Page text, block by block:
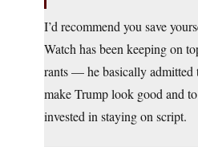
I’d recommend you save
Watch has been keeping on
rants — he basically admitted
make Trump look good and
invested in staying on script.